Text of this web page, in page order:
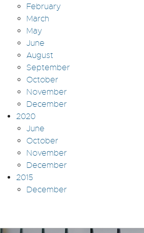
February
March
May
June
August
September
October
November
December
2020
June
October
November
December
2015
December